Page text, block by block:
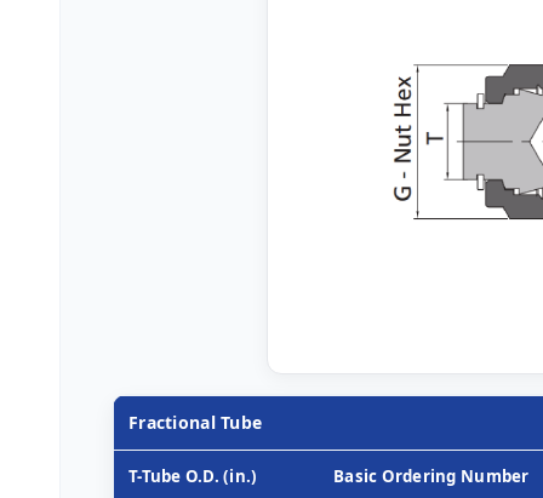
Fractional Tube
T-Tube O.D. (in.) Basic Ordering Number